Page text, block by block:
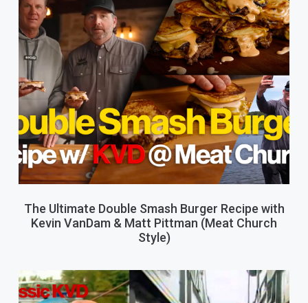
The Ultimate Double Smash Burger Recipe with
Kevin VanDam & Matt Pittman (Meat Church
Style)